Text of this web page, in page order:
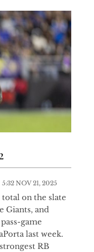
5:32 NOV 21, 2025
on the slate
Giants, and
game
last week.
RB